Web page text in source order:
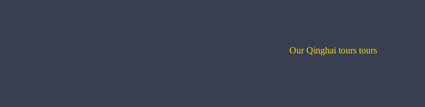
Our Qinghai tours tours